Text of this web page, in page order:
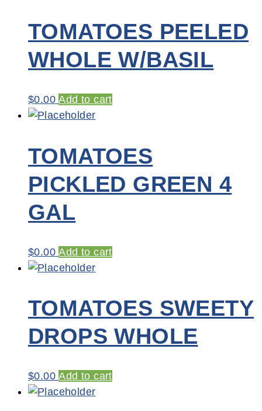
TOMATOES PEELED
WHOLE W/BASIL
$0.00 Add to cart
TOMATOES
PICKLED GREEN 4
GAL
$0.00 Add to cart
TOMATOES SWEETY
DROPS WHOLE
$0.00 Add to cart